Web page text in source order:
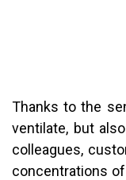
Thanks to the
ventilate, but
colleagues,
concentrations